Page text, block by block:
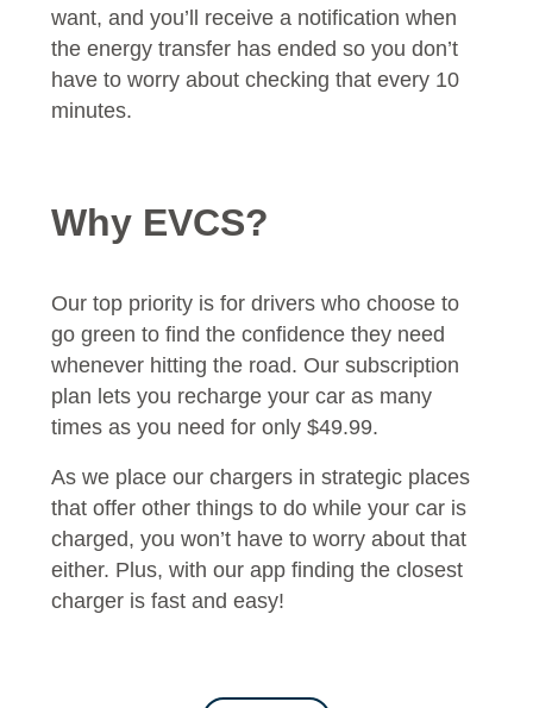
want, and you’ll receive a notification when
the energy transfer has ended so you don’t
have to worry about checking that every 10
minutes.
Why EVCS?
Our top priority is for drivers who choose to
go green to find the confidence they need
whenever hitting the road. Our subscription
plan lets you recharge your car as many
times as you need for only $49.99.
As we place our chargers in strategic places
that offer other things to do while your car is
charged, you won’t have to worry about that
either. Plus, with our app finding the closest
charger is fast and easy!